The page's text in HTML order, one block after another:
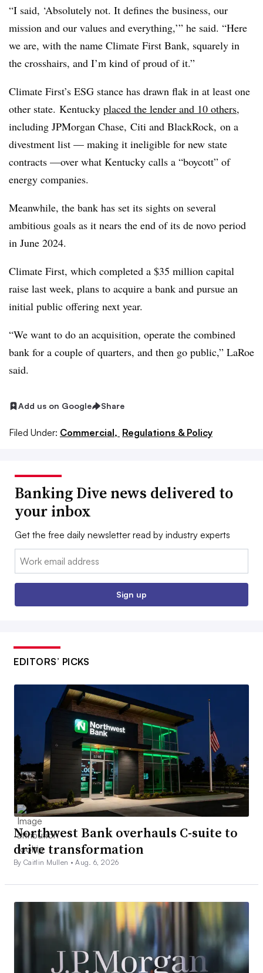
“I said, ‘Absolutely not. It defines the business, our
mission and our values and everything,’” he said. “Here
we are, with the name Climate First Bank, squarely in
the crosshairs, and I’m kind of proud of it.”
Climate First’s ESG stance has drawn flak in at least one
other state. Kentucky placed the lender and 10 others,
including JPMorgan Chase, Citi and BlackRock, on a
divestment list — making it ineligible for new state
contracts —over what Kentucky calls a “boycott” of
energy companies.
Meanwhile, the bank has set its sights on several
ambitious goals as it nears the end of its de novo period
in June 2024.
Climate First, which completed a $35 million capital
raise last week, plans to acquire a bank and pursue an
initial public offering next year.
“We want to do an acquisition, operate the combined
bank for a couple of quarters, and then go public,” LaRoe
said.
Add us on Google Share
Filed Under: Commercial, Regulations & Policy
Banking Dive news delivered to
your inbox
Get the free daily newsletter read by industry experts
Email:
Sign up
EDITORS’ PICKS
Northwest Bank overhauls C-suite to
drive transformation
By Caitlin Mullen •Aug. 6, 2026